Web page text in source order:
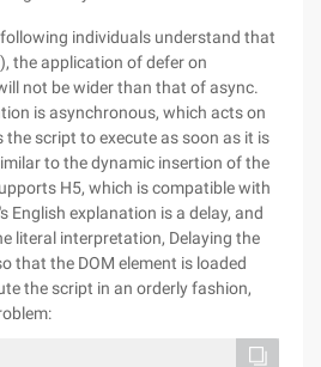
individuals understand that
the application of defer on
not be wider than that of async.
is asynchronous, which acts on
script to execute as soon as it is
to the dynamic insertion of the
H5, which is compatible with
English explanation is a delay, and
literal interpretation, Delaying the
that the DOM element is loaded
the script in an orderly fashion,